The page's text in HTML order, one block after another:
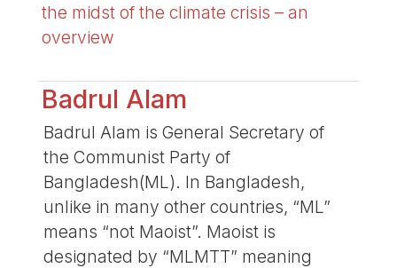
the midst of the climate crisis – an
overview
Badrul Alam
Badrul Alam is General Secretary of
the Communist Party of
Bangladesh(ML). In Bangladesh,
unlike in many other countries, “ML”
means “not Maoist”. Maoist is
designated by “MLMTT” meaning